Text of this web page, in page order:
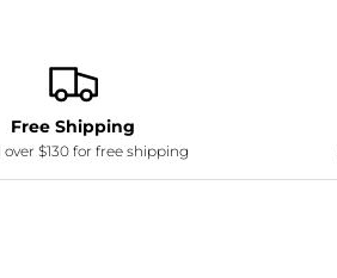
Free Shipping
over $130 for free shipping